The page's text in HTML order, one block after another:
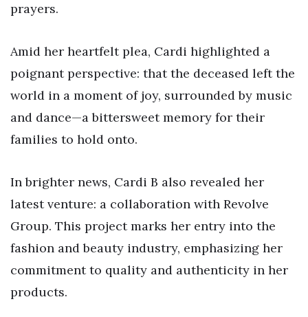
prayers.
Amid her heartfelt plea, Cardi highlighted a
poignant perspective: that the deceased left the
world in a moment of joy, surrounded by music
and dance—a bittersweet memory for their
families to hold onto.
In brighter news, Cardi B also revealed her
latest venture: a collaboration with Revolve
Group. This project marks her entry into the
fashion and beauty industry, emphasizing her
commitment to quality and authenticity in her
products.